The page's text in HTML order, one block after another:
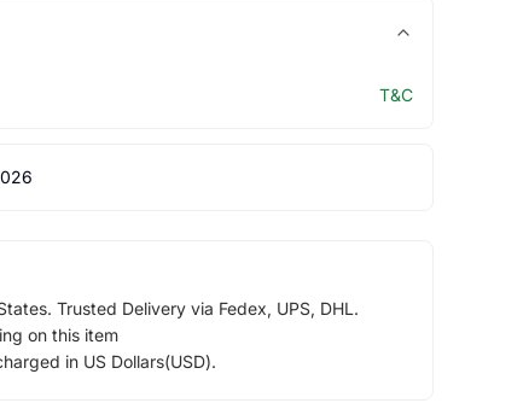
T&C
Trusted Delivery via Fedex, UPS, DHL.
on this item
in US Dollars(USD).